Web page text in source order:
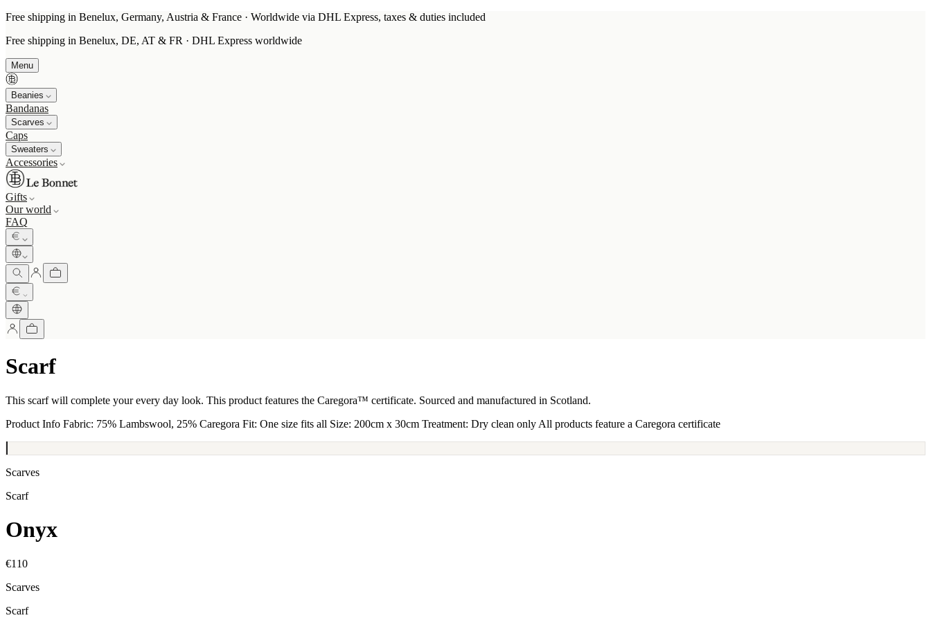
Free shipping in Benelux, Germany, Austria & France · Worldwide via DHL Express, taxes & duties included
Free shipping in Benelux, DE, AT & FR · DHL Express worldwide
Menu
Beanies
Bandanas
Scarves
Caps
Sweaters
Accessories
Gifts
Our world
FAQ
Scarf
This scarf will complete your every day look. This product features the Caregora™ certificate. Sourced and manufactured in Scotland.
Product Info Fabric: 75% Lambswool, 25% Caregora Fit: One size fits all Size: 200cm x 30cm Treatment: Dry clean only All products feature a Caregora certificate
Scarves
Scarf
Onyx
€110
Scarves
Scarf